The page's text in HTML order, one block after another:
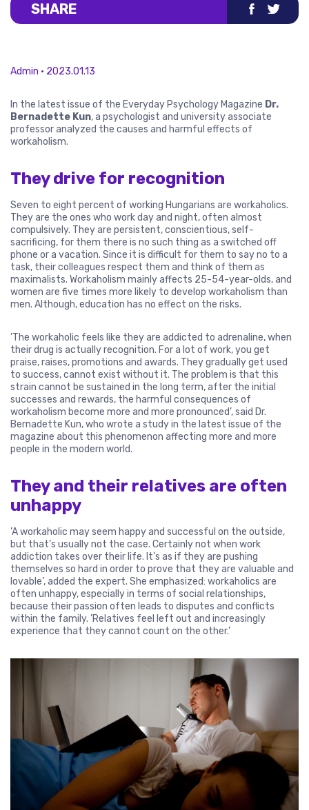
SHARE
Admin • 2023.01.13
In the latest issue of the Everyday Psychology Magazine Dr.
Bernadette Kun, a psychologist and university associate
professor analyzed the causes and harmful effects of
workaholism.
They drive for recognition
Seven to eight percent of working Hungarians are workaholics.
They are the ones who work day and night, often almost
compulsively. They are persistent, conscientious, self-
sacrificing, for them there is no such thing as a switched off
phone or a vacation. Since it is difficult for them to say no to a
task, their colleagues respect them and think of them as
maximalists. Workaholism mainly affects 25-54-year-olds, and
women are five times more likely to develop workaholism than
men. Although, education has no effect on the risks.
’The workaholic feels like they are addicted to adrenaline, when
their drug is actually recognition. For a lot of work, you get
praise, raises, promotions and awards. They gradually get used
to success, cannot exist without it. The problem is that this
strain cannot be sustained in the long term, after the initial
successes and rewards, the harmful consequences of
workaholism become more and more pronounced’, said Dr.
Bernadette Kun, who wrote a study in the latest issue of the
magazine about this phenomenon affecting more and more
people in the modern world.
They and their relatives are often
unhappy
’A workaholic may seem happy and successful on the outside,
but that’s usually not the case. Certainly not when work
addiction takes over their life. It’s as if they are pushing
themselves so hard in order to prove that they are valuable and
lovable’, added the expert. She emphasized: workaholics are
often unhappy, especially in terms of social relationships,
because their passion often leads to disputes and conflicts
within the family. ’Relatives feel left out and increasingly
experience that they cannot count on the other.’